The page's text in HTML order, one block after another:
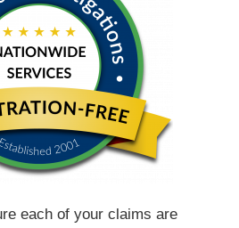
each of your claims are